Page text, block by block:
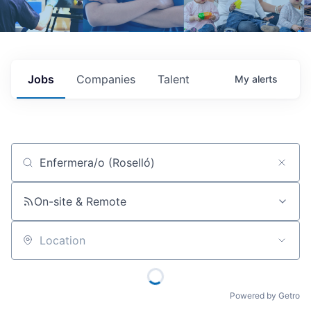
Jobs Companies Talent My alerts
Job title, company or keyword
On-site & Remote
Location
Powered by Getro